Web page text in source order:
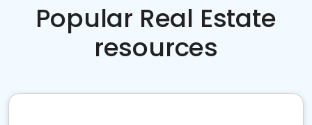
Popular Real Estate
resources